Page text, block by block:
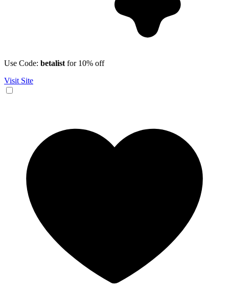
Use Code: betalist for 10% off
Visit Site